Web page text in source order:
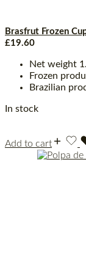
Brasfrut Frozen
£19.60
Net weight
Frozen
Brazilian
In stock
Add to cart